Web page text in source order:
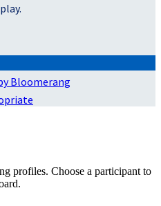
profiles. Choose a participant to